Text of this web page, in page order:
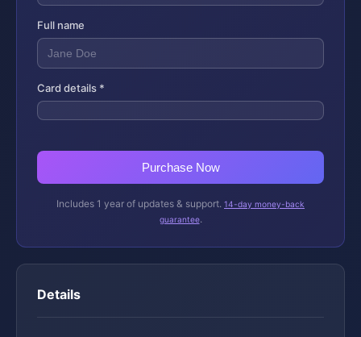
Full name
Card details *
Purchase Now
Includes 1 year of updates & support. 14-day money-back
guarantee.
Details